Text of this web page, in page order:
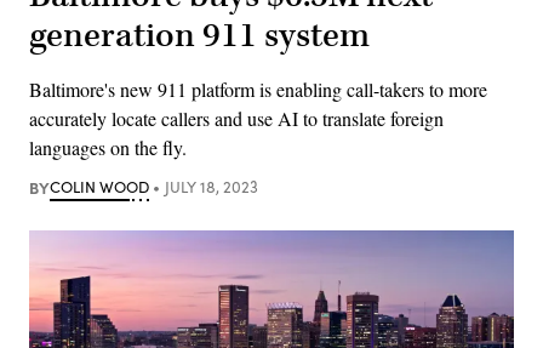
generation 911 system
Baltimore's new 911 platform is enabling call-takers to more
accurately locate callers and use AI to translate foreign
languages on the fly.
BYCOLIN WOOD JULY 18, 2023